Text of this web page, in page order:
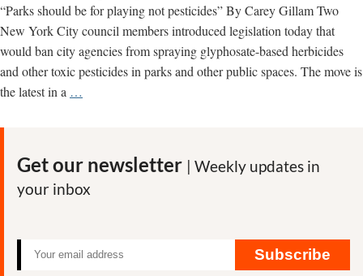
“Parks should be for playing not pesticides” By Carey Gillam Two
New York City council members introduced legislation today that
would ban city agencies from spraying glyphosate-based herbicides
and other toxic pesticides in parks and other public spaces. The move is
the latest in a …
for
Ban
Herbicide
Get our newsletter | Weekly updates in
your inbox
Subscribe